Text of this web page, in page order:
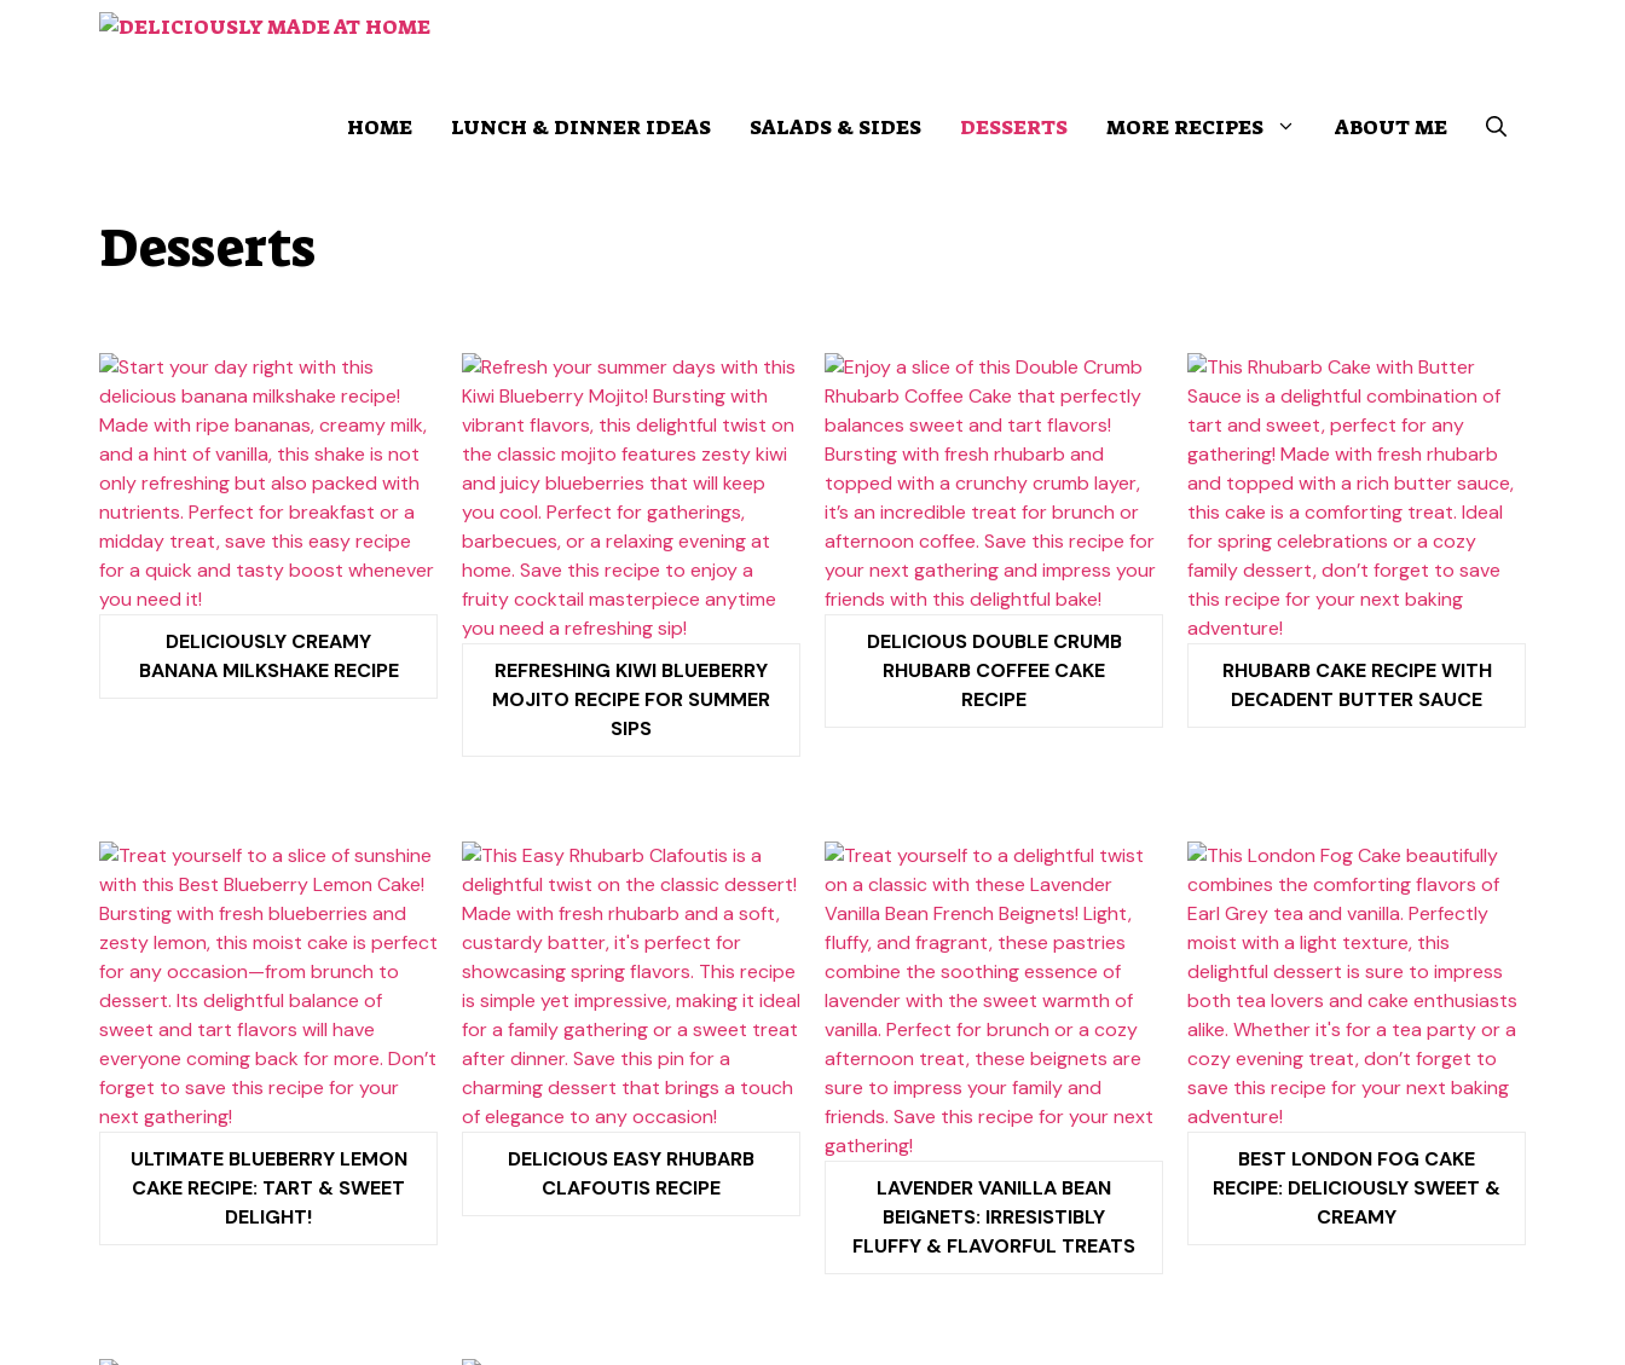
HOME LUNCH & DINNER IDEAS SALADS & SIDES DESSERTS MORE RECIPES ABOUT ME
Desserts
DELICIOUSLY CREAMY
BANANA MILKSHAKE RECIPE
REFRESHING KIWI BLUEBERRY
MOJITO RECIPE FOR SUMMER
SIPS
DELICIOUS DOUBLE CRUMB
RHUBARB COFFEE CAKE
RECIPE
RHUBARB CAKE RECIPE WITH
DECADENT BUTTER SAUCE
ULTIMATE BLUEBERRY LEMON
CAKE RECIPE: TART & SWEET
DELIGHT!
DELICIOUS EASY RHUBARB
CLAFOUTIS RECIPE
LAVENDER VANILLA BEAN
BEIGNETS: IRRESISTIBLY
FLUFFY & FLAVORFUL TREATS
BEST LONDON FOG CAKE
RECIPE: DELICIOUSLY SWEET &
CREAMY